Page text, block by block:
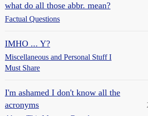
what do all those abbr. mean?
Factual Questions
IMHO ... Y?
Miscellaneous and Personal Stuff I
Must Share
I'm ashamed I don't know all the
acronyms